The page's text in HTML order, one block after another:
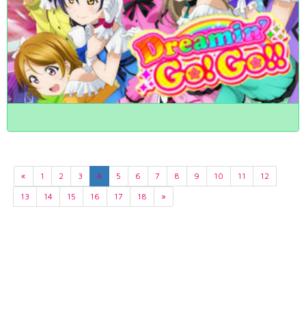
« 1 2 3 4 5 6 7 8 9 10 11
12
13
14 15 16 17 18 »